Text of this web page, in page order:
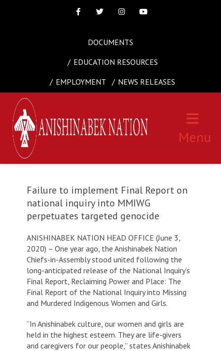
DOCUMENTS
EDUCATION RESOURCES
EMPLOYMENT
NEWS RELEASES
Menu
Failure to implement Final Report on
national inquiry into MMIWG
perpetuates targeted genocide
ANISHINABEK NATION HEAD OFFICE (June 3,
2020) – One year ago, the Anishinabek Nation
Chiefs-in-Assembly stood united following the
long-anticipated release of the National Inquiry’s
Final Report, Reclaiming Power and Place: The
Final Report of the National Inquiry into Missing
and Murdered Indigenous Women and Girls.
“In Anishinabek culture, our women and girls are
held in the highest esteem. They are life-givers
and caregivers for our people,” states Anishinabek